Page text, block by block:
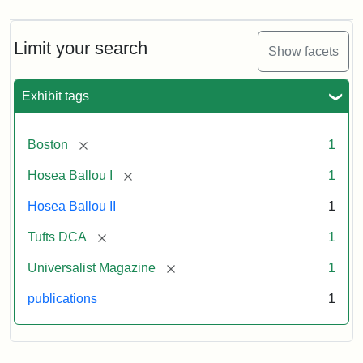
Limit your search Show facets
Exhibit tags
Boston [remove] 1
Hosea Ballou I [remove] 1
Hosea Ballou II 1
Tufts DCA [remove] 1
Universalist Magazine [remove] 1
publications 1
1,
No.
(July
3,
Attribution
Tufts
Digital
Collections
Archives